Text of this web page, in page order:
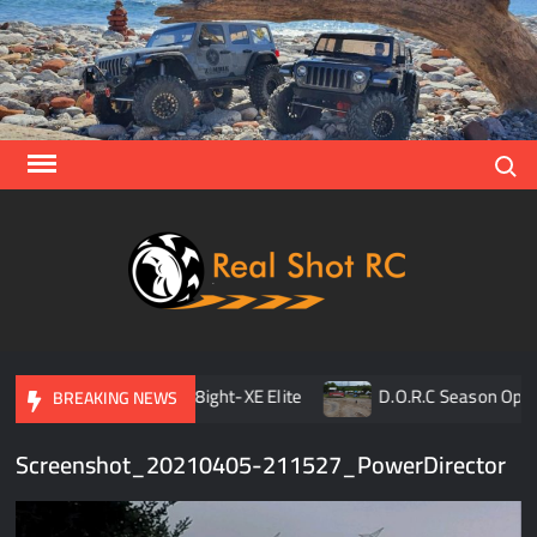
Skip
to
content
BREAKING NEWS
Opener TLR 8ight-XE Elite D.O.R.C Season
Screenshot_20210405-211527_PowerDirector